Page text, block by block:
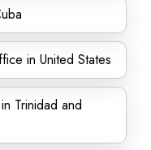
in United States
Trinidad and